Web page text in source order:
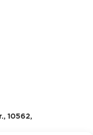
10562,